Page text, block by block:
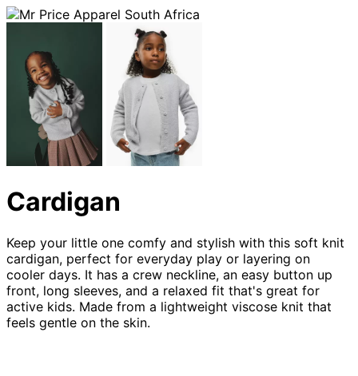
Cardigan
Keep your little one comfy and stylish with this soft knit
cardigan, perfect for everyday play or layering on
cooler days. It has a crew neckline, an easy button up
front, long sleeves, and a relaxed fit that's great for
active kids. Made from a lightweight viscose knit that
feels gentle on the skin.